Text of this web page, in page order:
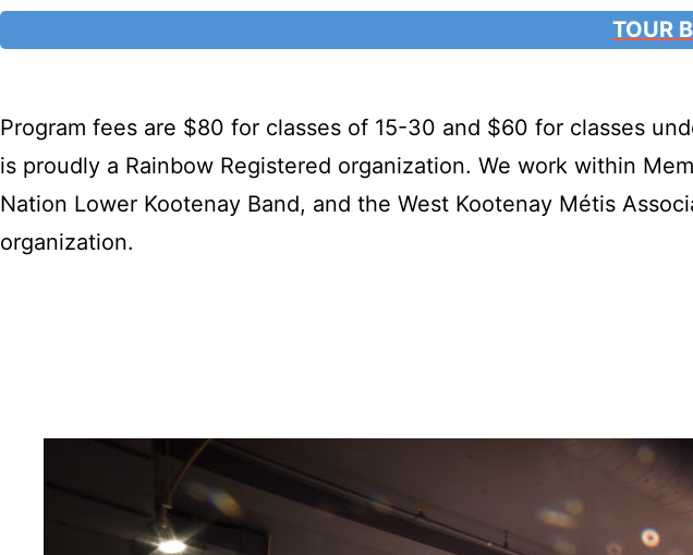
TOUR
Program fees are $80 for classes of 15-30 and $60 for classes
is proudly a Rainbow Registered organization. We work within
Nation Lower Kootenay Band, and the West Kootenay Métis
organization.